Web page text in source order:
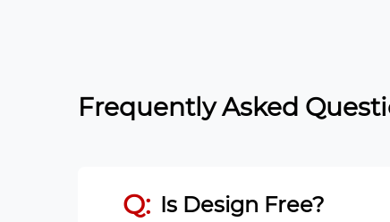
Frequently Asked
Q: Is Design Free?